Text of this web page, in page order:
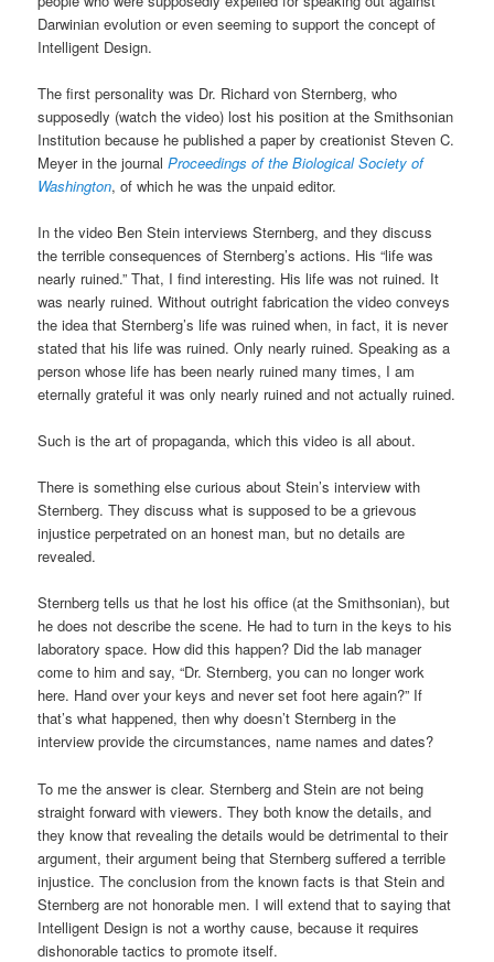
Darwinian evolution or even seeming to support the concept of
Intelligent Design.
The first personality was Dr. Richard von Sternberg, who
supposedly (watch the video) lost his position at the Smithsonian
Institution because he published a paper by creationist Steven C.
Meyer in the journal Proceedings of the Biological Society of
Washington, of which he was the unpaid editor.
In the video Ben Stein interviews Sternberg, and they discuss
the terrible consequences of Sternberg’s actions. His “life was
nearly ruined.” That, I find interesting. His life was not ruined. It
was nearly ruined. Without outright fabrication the video conveys
the idea that Sternberg’s life was ruined when, in fact, it is never
stated that his life was ruined. Only nearly ruined. Speaking as a
person whose life has been nearly ruined many times, I am
eternally grateful it was only nearly ruined and not actually ruined.
Such is the art of propaganda, which this video is all about.
There is something else curious about Stein’s interview with
Sternberg. They discuss what is supposed to be a grievous
injustice perpetrated on an honest man, but no details are
revealed.
Sternberg tells us that he lost his office (at the Smithsonian), but
he does not describe the scene. He had to turn in the keys to his
laboratory space. How did this happen? Did the lab manager
come to him and say, “Dr. Sternberg, you can no longer work
here. Hand over your keys and never set foot here again?” If
that’s what happened, then why doesn’t Sternberg in the
interview provide the circumstances, name names and dates?
To me the answer is clear. Sternberg and Stein are not being
straight forward with viewers. They both know the details, and
they know that revealing the details would be detrimental to their
argument, their argument being that Sternberg suffered a terrible
injustice. The conclusion from the known facts is that Stein and
Sternberg are not honorable men. I will extend that to saying that
Intelligent Design is not a worthy cause, because it requires
dishonorable tactics to promote itself.